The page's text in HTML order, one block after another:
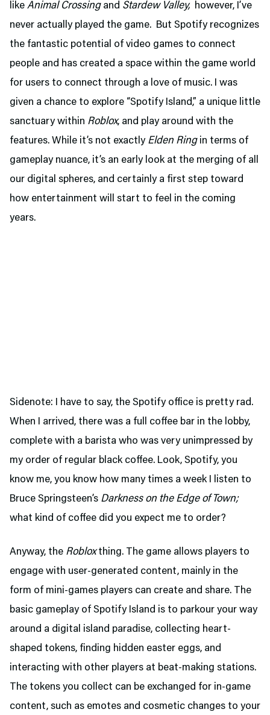
like Animal Crossingand Stardew Valley, however, I’ve
never actually played the game. But Spotify recognizes
the fantastic potential of video games to connect
people and has created a space within the game world
for users to connect through a love of music. I was
given a chance to explore “Spotify Island,” a unique little
sanctuary within Roblox, and play around with the
features. While it’s not exactly Elden Ringin terms of
gameplay nuance, it’s an early look at the merging of all
our digital spheres, and certainly a first step toward
how entertainment will start to feel in the coming
years.
Sidenote: I have to say, the Spotify office is pretty rad.
When I arrived, there was a full coffee bar in the lobby,
complete with a barista who was very unimpressed by
my order of regular black coffee. Look, Spotify, you
know me, you know how many times a week I listen to
Bruce Springsteen’s Darkness on the Edge of Town;
what kind of coffee did you expect me to order?
Anyway, the Robloxthing. The game allows players to
engage with user-generated content, mainly in the
form of mini-games players can create and share. The
basic gameplay of Spotify Island is to parkour your way
around a digital island paradise, collecting heart-
shaped tokens, finding hidden easter eggs, and
interacting with other players at beat-making stations.
The tokens you collect can be exchanged for in-game
content, such as emotes and cosmetic changes to your